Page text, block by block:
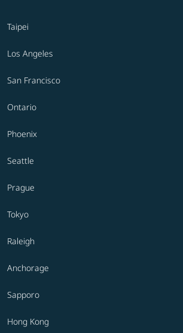
Taipei
Los Angeles
San Francisco
Ontario
Phoenix
Seattle
Prague
Tokyo
Raleigh
Anchorage
Sapporo
Hong Kong